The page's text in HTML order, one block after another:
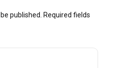
published. Required fields